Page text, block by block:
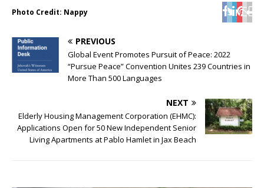
Photo Credit: Nappy
PREVIOUS
Global Event Promotes Pursuit of Peace: 2022
“Pursue Peace” Convention Unites 239 Countries in
More Than 500 Languages
NEXT
Elderly Housing Management Corporation (EHMC):
Applications Open for 50 New Independent Senior
Living Apartments at Pablo Hamlet in Jax Beach